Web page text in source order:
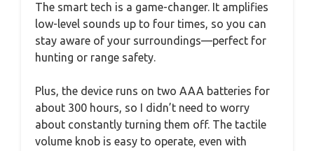
The smart tech is a game-changer. It amplifies
low-level sounds up to four times, so you can
stay aware of your surroundings—perfect for
hunting or range safety.
Plus, the device runs on two AAA batteries for
about 300 hours, so I didn’t need to worry
about constantly turning them off. The tactile
volume knob is easy to operate, even with